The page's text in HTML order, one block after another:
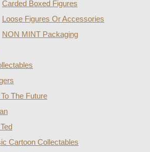
Carded Boxed Figures
Loose Figures Or Accessories
NON MINT Packaging
The Future
Cartoon Collectables